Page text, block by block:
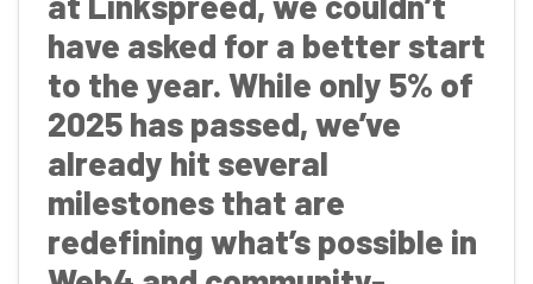
have asked for a better start
to the year. While only 5% of
2025 has passed, we’ve
already hit several
milestones that are
redefining what’s possible in